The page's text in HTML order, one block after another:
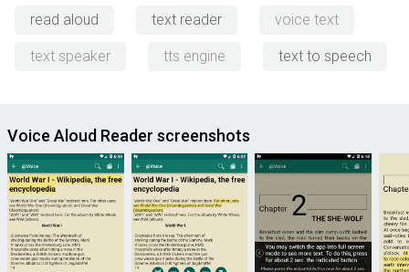
read aloud text reader voice text
text speaker tts engine text to speech
Voice Aloud Reader screenshots